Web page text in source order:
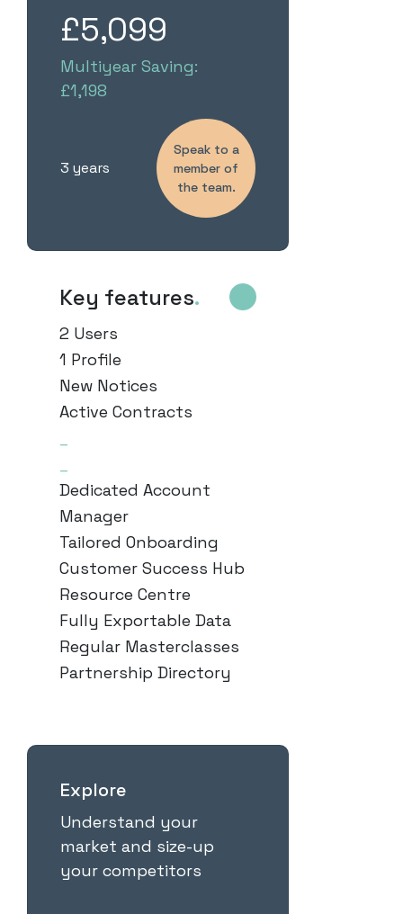
£5,099
Multiyear Saving:
£1,198
3 years
Speak to a
member of
the team.
Key features.
2 Users
1 Profile
New Notices
Active Contracts
Dedicated Account
Manager
Tailored Onboarding
Customer Success Hub
Resource Centre
Fully Exportable Data
Regular Masterclasses
Partnership Directory
Explore
Understand your
market and size-up
your competitors